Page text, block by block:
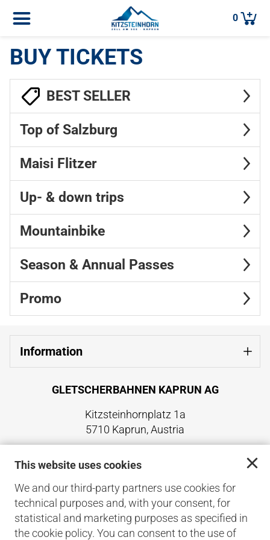
0
BUY TICKETS
BEST SELLER
Top of Salzburg
Maisi Flitzer
Up- & down trips
Mountainbike
Season & Annual Passes
Promo
Information
GLETSCHERBAHNEN KAPRUN AG
Kitzsteinhornplatz 1a
5710 Kaprun, Austria
office@kitzsteinhorn.at
www.kitzsteinhorn.at
Back to the main site
This website uses cookies
We and our third-party partners use cookies for
technical purposes and, with your consent, for
statistical and marketing purposes as specified in
the cookie policy. You can consent to the use of